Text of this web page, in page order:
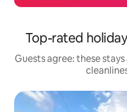
Top-rated
Guests agree: these